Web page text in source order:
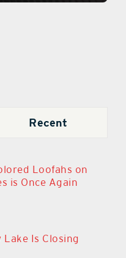
Recent
Loofahs on
is Once Again
Lake Is Closing